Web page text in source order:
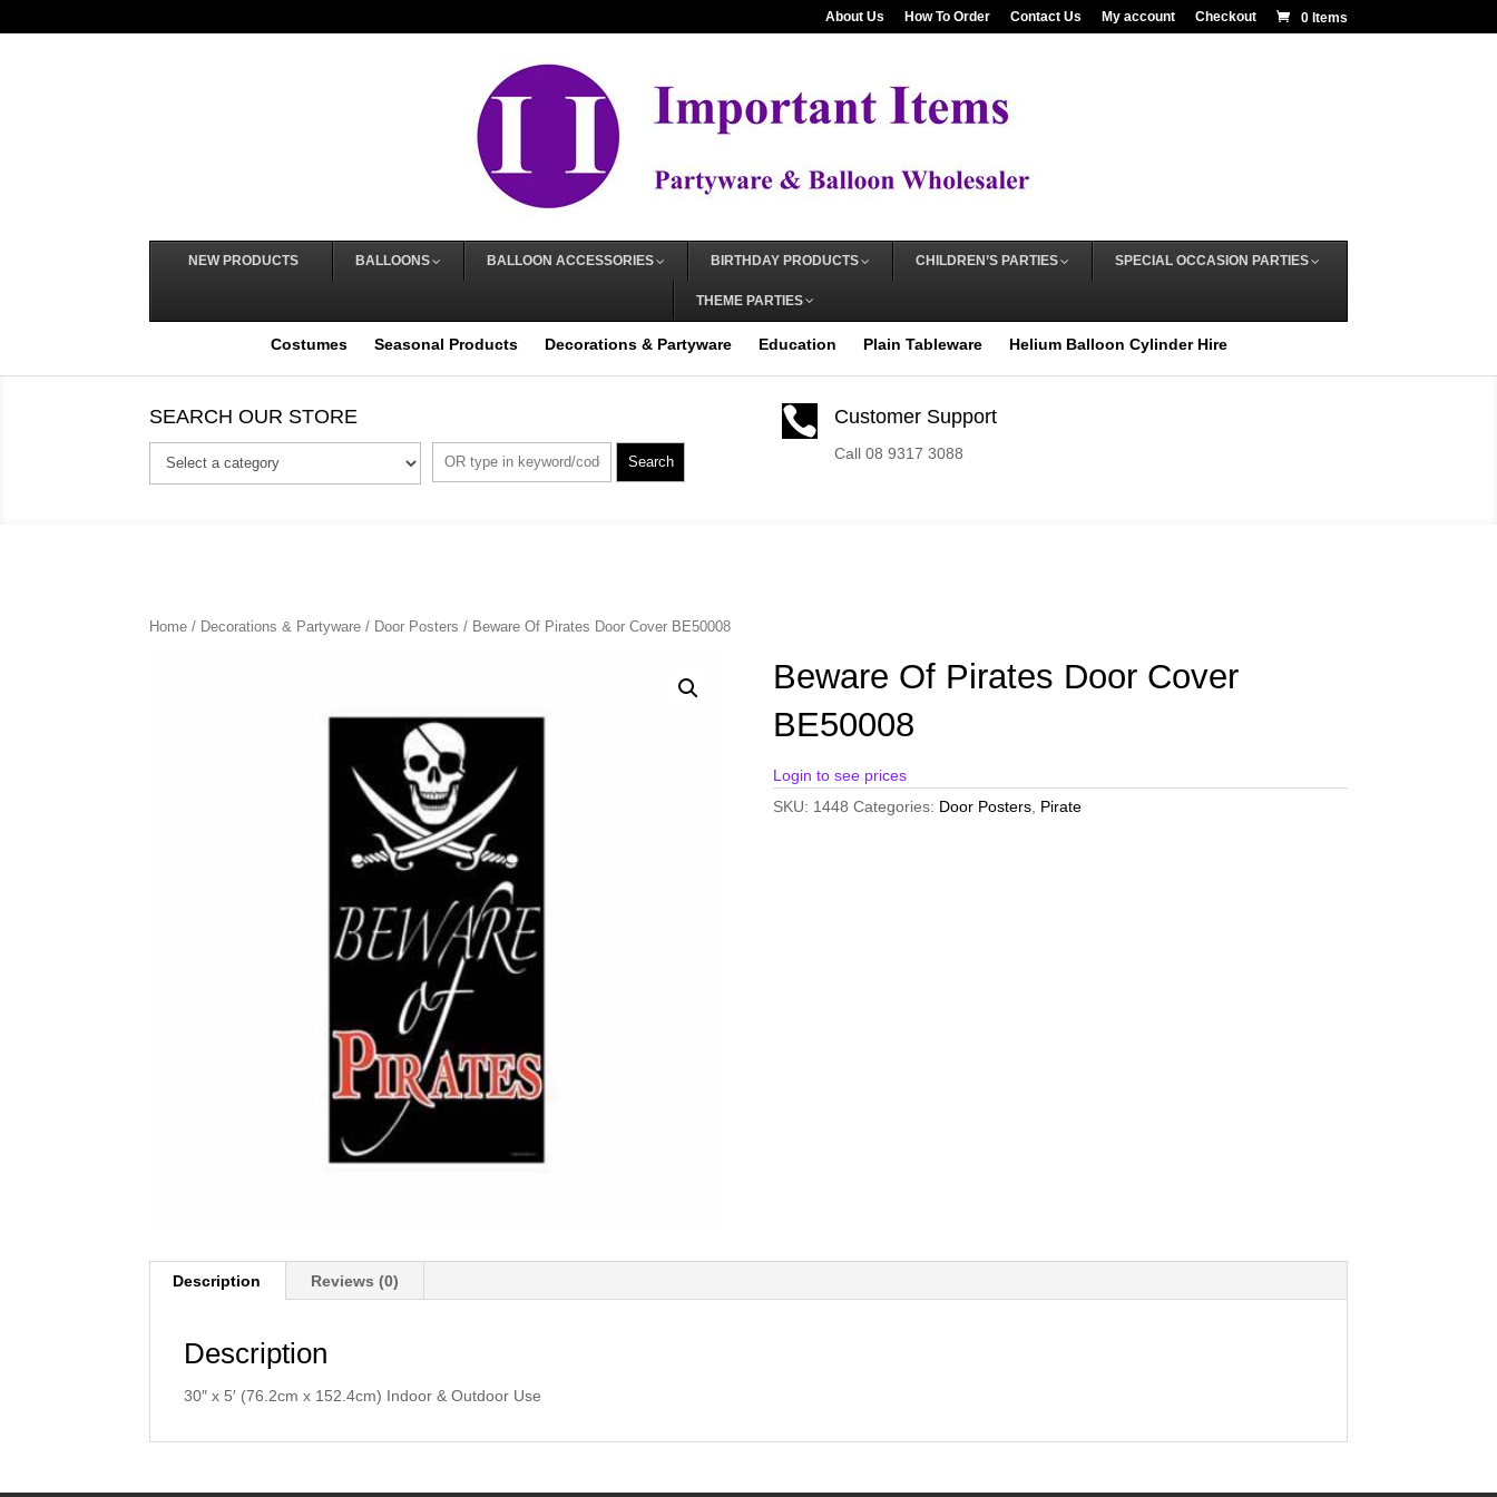
About Us How To Order Contact Us My account Checkout 0 Items
NEW PRODUCTS BALLOONS BALLOON ACCESSORIES BIRTHDAY PRODUCTS CHILDREN’S PARTIES SPECIAL OCCASION PARTIES
THEME PARTIES
Costumes Seasonal Products Decorations & Partyware Education Plain Tableware Helium Balloon Cylinder Hire
SEARCH OUR STORE
Search
 Customer Support
Call 08 9317 3088
Home / Decorations & Partyware / Door Posters / Beware Of Pirates Door Cover BE50008
Beware Of Pirates Door Cover
BE50008
Login to see prices
SKU: 1448 Categories: Door Posters, Pirate
Description Reviews (0)
Description
30″ x 5′ (76.2cm x 152.4cm) Indoor & Outdoor Use